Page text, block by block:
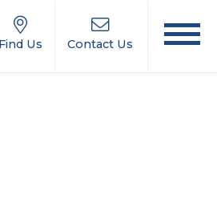
Find Us Contact Us